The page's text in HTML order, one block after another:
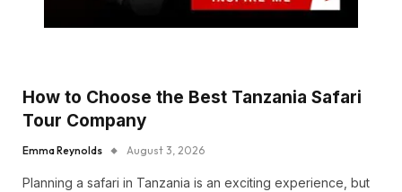
How to Choose the Best Tanzania Safari
Tour Company
Emma Reynolds August 3, 2026
Planning a safari in Tanzania is an exciting experience, but